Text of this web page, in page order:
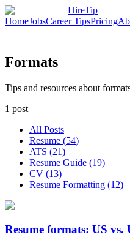
HireTip
HomeJobsCareer TipsPricing
Formats
Tips and resources about
1 post
All Posts
Resume (54)
ATS (21)
Resume Guide (19)
CV (13)
Resume Formatting (12)
Resume formats: US